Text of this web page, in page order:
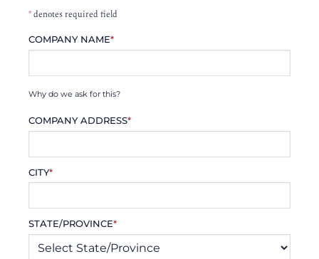
*denotes required field
COMPANY NAME*
Why do we ask for this?
COMPANY ADDRESS*
CITY*
STATE/PROVINCE*